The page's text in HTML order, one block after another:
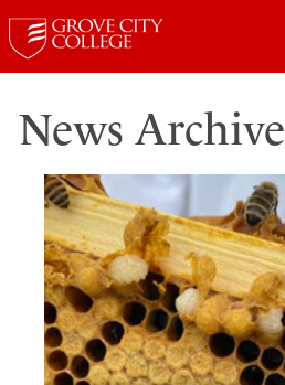
News Archive